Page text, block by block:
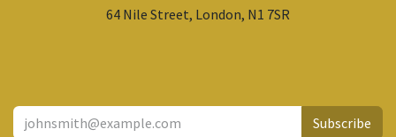
64 Nile Street, London, N1 7SR
Subscribe